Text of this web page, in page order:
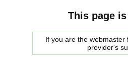
This page
If you are the
provider's